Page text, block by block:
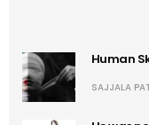
Human
SAJJALA